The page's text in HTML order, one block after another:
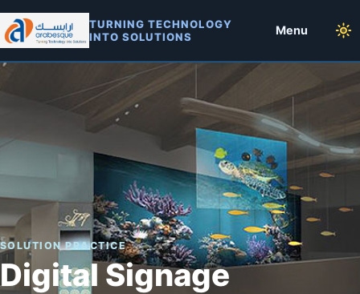
TURNING TECHNOLOGY
INTO SOLUTIONS
Menu
SOLUTION PRACTICE
Digital Signage